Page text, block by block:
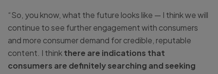
“So, you know, what the future looks like — I think we will
continue to see further engagement with consumers
and more consumer demand for credible, reputable
content. I thinkthere are indications that
consumers are definitely searching and seeking